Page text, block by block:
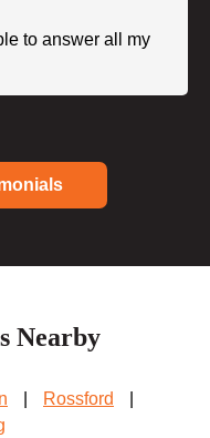
to answer all my
Nearby
Rossford